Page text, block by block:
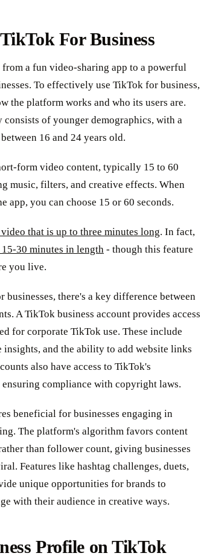
For Business
a fun video-sharing app to a powerful
To effectively use TikTok for business,
the platform works and who its users are.
of younger demographics, with a
16 and 24 years old.
form video content, typically 15 to 60
music, filters, and creative effects. When
you can choose 15 or 60 seconds.
that is up to three minutes long. In fact,
30 minutes in length - though this feature
you live.
there's a key difference between
A TikTok business account provides access
for corporate TikTok use. These include
insights, and the ability to add website links
also have access to TikTok's
compliance with copyright laws.
beneficial for businesses engaging in
The platform's algorithm favors content
than follower count, giving businesses
Features like hashtag challenges, duets,
unique opportunities for brands to
with their audience in creative ways.
Profile on TikTok